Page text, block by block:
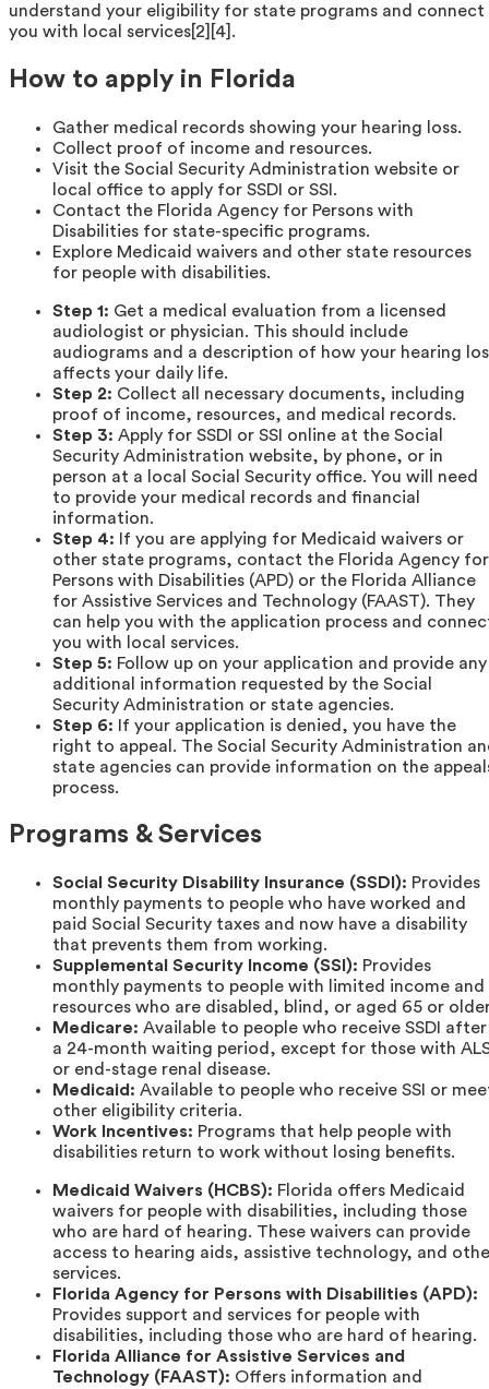
understand your eligibility for state programs and connect
you with local services[2][4].
How to apply in Florida
Gather medical records showing your hearing loss.
Collect proof of income and resources.
Visit the Social Security Administration website or
local office to apply for SSDI or SSI.
Contact the Florida Agency for Persons with
Disabilities for state-specific programs.
Explore Medicaid waivers and other state resources
for people with disabilities.
Step 1: Get a medical evaluation from a licensed
audiologist or physician. This should include
audiograms and a description of how your hearing
affects your daily life.
Step 2: Collect all necessary documents, including
proof of income, resources, and medical records.
Step 3: Apply for SSDI or SSI online at the Social
Security Administration website, by phone, or in
person at a local Social Security office. You will need
to provide your medical records and financial
information.
Step 4: If you are applying for Medicaid waivers or
other state programs, contact the Florida Agency for
Persons with Disabilities (APD) or the Florida Alliance
for Assistive Services and Technology (FAAST). They
can help you with the application process and
you with local services.
Step 5: Follow up on your application and provide any
additional information requested by the Social
Security Administration or state agencies.
Step 6: If your application is denied, you have the
right to appeal. The Social Security Administration
state agencies can provide information on the
process.
Programs & Services
Social Security Disability Insurance (SSDI): Provides
monthly payments to people who have worked and
paid Social Security taxes and now have a disability
that prevents them from working.
Supplemental Security Income (SSI): Provides
monthly payments to people with limited income and
resources who are disabled, blind, or aged 65 or
Medicare: Available to people who receive SSDI after
a 24-month waiting period, except for those with
or end-stage renal disease.
Medicaid: Available to people who receive SSI or
other eligibility criteria.
Work Incentives: Programs that help people with
disabilities return to work without losing benefits.
Medicaid Waivers (HCBS): Florida offers Medicaid
waivers for people with disabilities, including those
who are hard of hearing. These waivers can provide
access to hearing aids, assistive technology, and
services.
Florida Agency for Persons with Disabilities (APD):
Provides support and services for people with
disabilities, including those who are hard of hearing.
Florida Alliance for Assistive Services and
Technology (FAAST): Offers information and